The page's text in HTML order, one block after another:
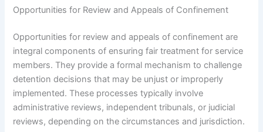
Opportunities for Review and Appeals of Confinement
Opportunities for review and appeals of confinement are
integral components of ensuring fair treatment for service
members. They provide a formal mechanism to challenge
detention decisions that may be unjust or improperly
implemented. These processes typically involve
administrative reviews, independent tribunals, or judicial
reviews, depending on the circumstances and jurisdiction.